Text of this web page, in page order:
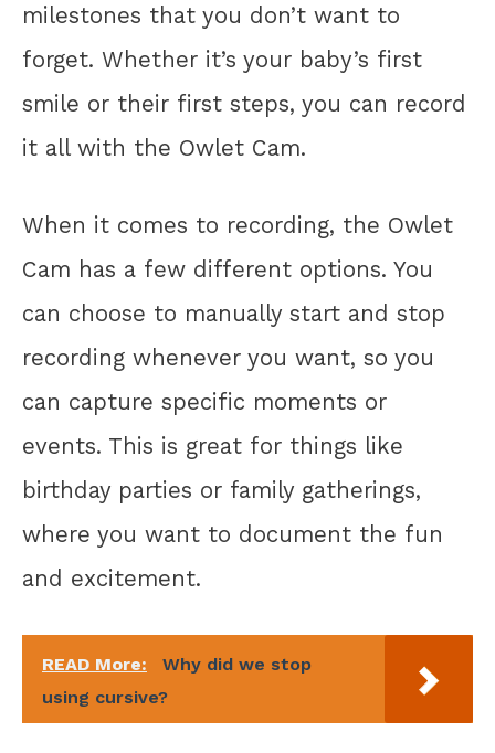
milestones that you don’t want to
forget. Whether it’s your baby’s first
smile or their first steps, you can record
it all with the Owlet Cam.
When it comes to recording, the Owlet
Cam has a few different options. You
can choose to manually start and stop
recording whenever you want, so you
can capture specific moments or
events. This is great for things like
birthday parties or family gatherings,
where you want to document the fun
and excitement.
READ More:
Why did we stop
using cursive?